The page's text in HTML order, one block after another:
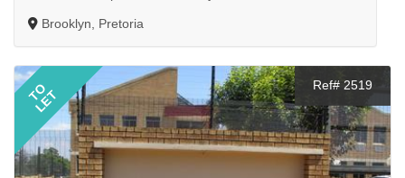
Brooklyn, Pretoria
TO
LET
Ref# 2519